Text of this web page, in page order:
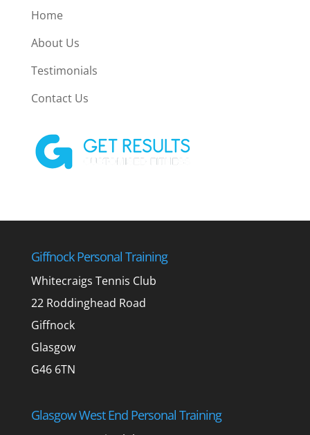
Home
About Us
Testimonials
Contact Us
Giffnock Personal Training
Whitecraigs Tennis Club
22 Roddinghead Road
Giffnock
Glasgow
G46 6TN
Glasgow West End Personal Training